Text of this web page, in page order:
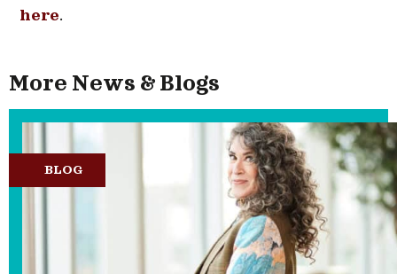
here.
More News & Blogs
BLOG